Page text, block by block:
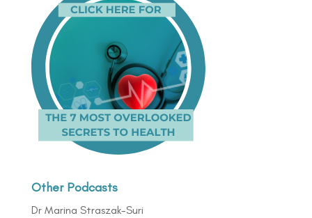
Other Podcasts
Dr Marina Straszak-Suri